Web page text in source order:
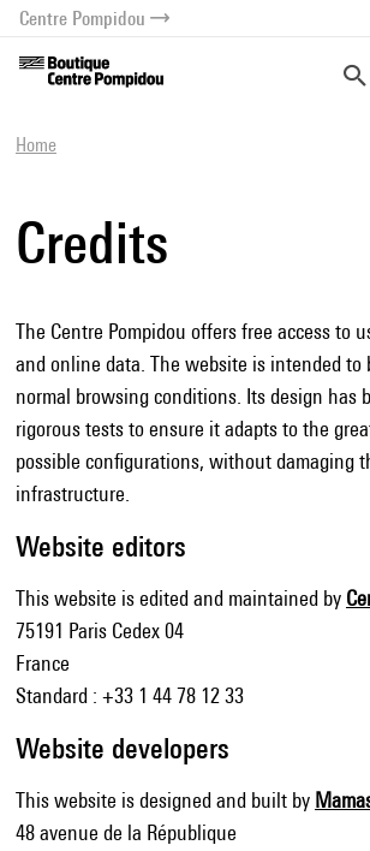
menu
content
Centre Pompidou
Home
Credits
The Centre Pompidou offers free access to
and online data. The website is intended to
normal browsing conditions. Its design has
rigorous tests to ensure it adapts to the
possible configurations, without damaging
infrastructure.
Website editors
This website is edited and maintained by
75191 Paris Cedex 04
France
Standard : +33 1 44 78 12 33
Website developers
This website is designed and built by
48 avenue de la République